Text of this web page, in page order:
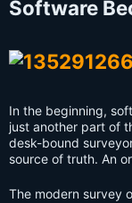
Software
In the beginning,
just another part of
desk-bound
source of truth. An
The modern survey